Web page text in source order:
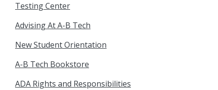
Testing Center
Advising At A-B Tech
New Student Orientation
A-B Tech Bookstore
ADA Rights and Responsibilities